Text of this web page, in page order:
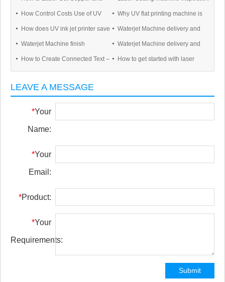
Other Reflective Metals Process For Manufacture
How Control Costs Use of UV
Printers ?
Why UV flat printing machine is
popular in market ?
How does UV ink jet printer save
UV ink?
Waterjet Machine delivery and
Shipping
Waterjet Machine finish
manufacture 5axis
Waterjet Machine delivery and
Shipping
How to Create Connected Text – How to get started with laser
LEAVE A MESSAGE
*Your
Name:
*Your
Email:
*Product:
*Your
Requirements:
Submit